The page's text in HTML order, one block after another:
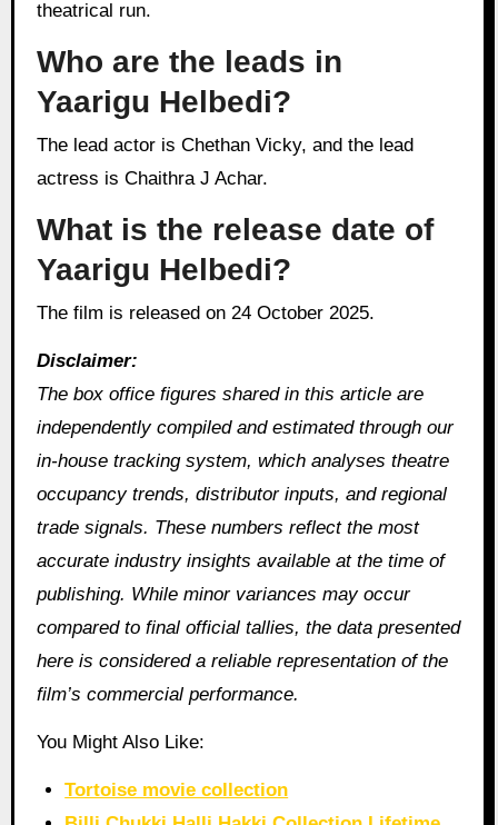
theatrical run.
Who are the leads in
Yaarigu Helbedi?
The lead actor is Chethan Vicky, and the lead
actress is Chaithra J Achar.
What is the release date of
Yaarigu Helbedi?
The film is released on 24 October 2025.
Disclaimer:
The box office figures shared in this article are
independently compiled and estimated through our
in‑house tracking system, which analyses theatre
occupancy trends, distributor inputs, and regional
trade signals. These numbers reflect the most
accurate industry insights available at the time of
publishing. While minor variances may occur
compared to final official tallies, the data presented
here is considered a reliable representation of the
film’s commercial performance.
You Might Also Like:
Tortoise movie collection